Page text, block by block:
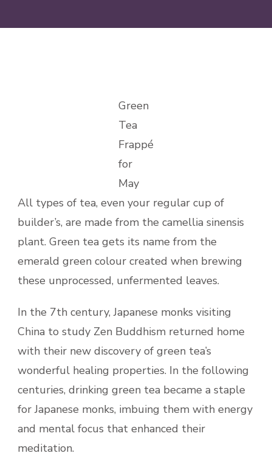
Green
Tea
Frappé
for
May
All types of tea, even your regular cup of
builder’s, are made from the camellia sinensis
plant. Green tea gets its name from the
emerald green colour created when brewing
these unprocessed, unfermented leaves.
In the 7th century, Japanese monks visiting
China to study Zen Buddhism returned home
with their new discovery of green tea’s
wonderful healing properties. In the following
centuries, drinking green tea became a staple
for Japanese monks, imbuing them with energy
and mental focus that enhanced their
meditation.